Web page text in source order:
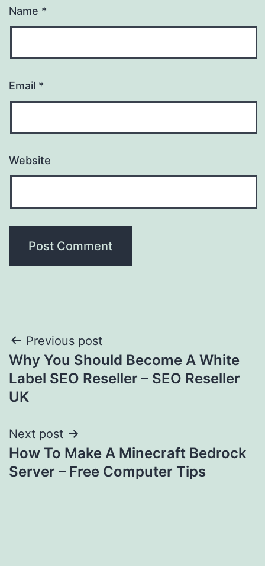
Name *
Email *
Website
Post
navigation
Previous post
Why You Should Become A White
Label SEO Reseller – SEO Reseller
UK
Next post
How To Make A Minecraft Bedrock
Server – Free Computer Tips